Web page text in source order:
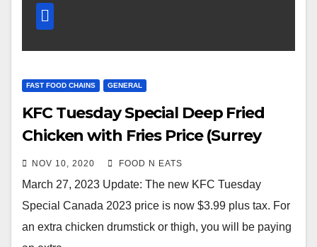
FAST FOOD CHAINS GENERAL
KFC Tuesday Special Deep Fried
Chicken with Fries Price (Surrey
Central City Mall)
NOV 10, 2020 FOOD N EATS
March 27, 2023 Update: The new KFC Tuesday
Special Canada 2023 price is now $3.99 plus tax. For
an extra chicken drumstick or thigh, you will be paying